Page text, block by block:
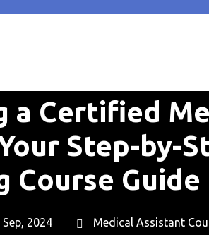
a Certified
Step-by-
Course Guide
Sep, 2024 Medical Assistant